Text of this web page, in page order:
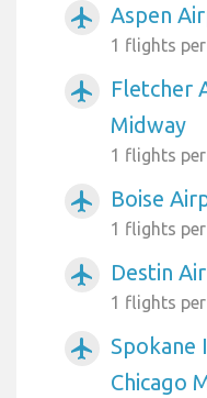
airplanemode_active Aspen
1 flights
airplanemode_active
Fletcher
Midway
1 flights
airplanemode_active Boise
1 flights
airplanemode_active Destin
1 flights
airplanemode_active
Chicago